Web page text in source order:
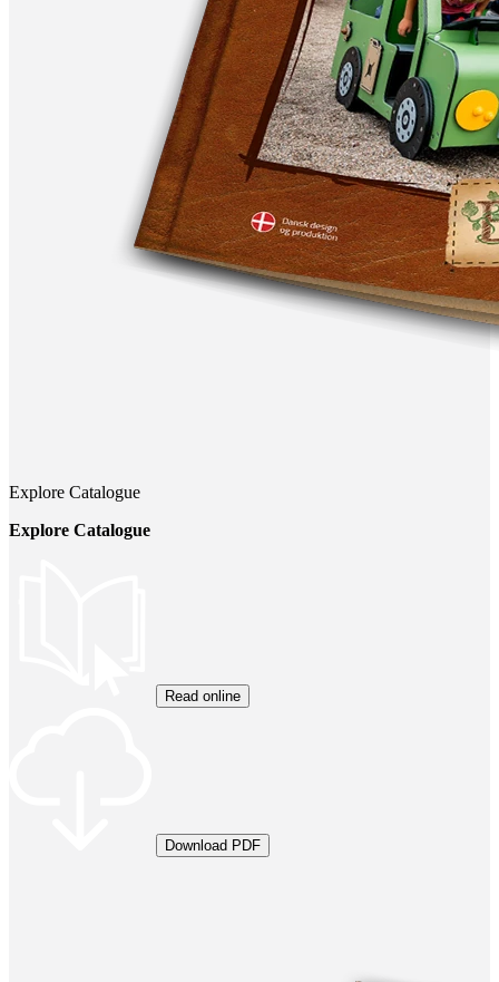
Explore Catalogue
Explore Catalogue
Read online
Download PDF